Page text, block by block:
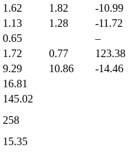
1.62 1.82
-10.99
1.13 1.28
-11.72
0.65
–
1.72 0.77
123.38
9.29 10.86
-14.46
16.81
145.02
258
15.35